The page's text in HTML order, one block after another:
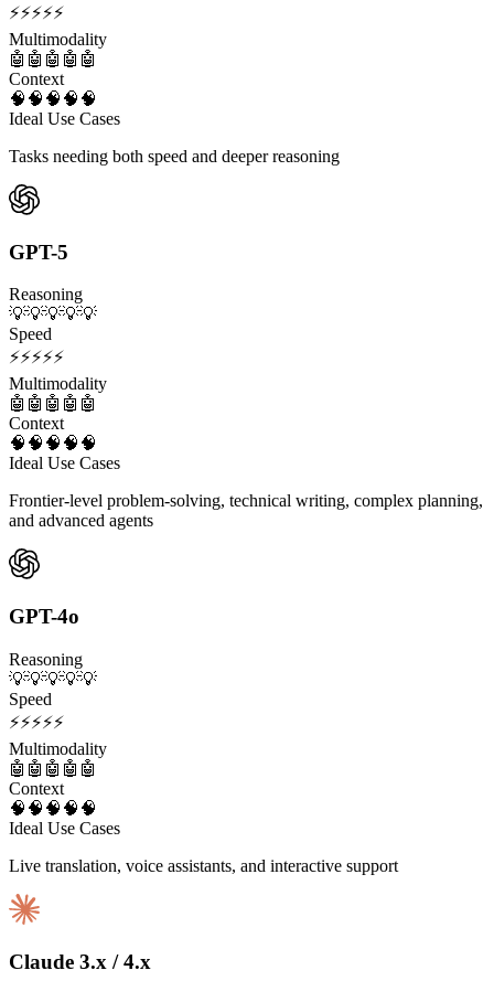
⚡⚡⚡⚡⚡
Multimodality
🤖 🤖 🤖 🤖 🤖
Context
🧠 🧠 🧠 🧠 🧠
Ideal Use Cases
Tasks needing both speed and deeper reasoning
GPT-5
Reasoning
💡💡💡💡💡
Speed
⚡⚡⚡⚡⚡
Multimodality
🤖 🤖 🤖 🤖 🤖
Context
🧠 🧠 🧠 🧠 🧠
Ideal Use Cases
Frontier-level problem-solving, technical writing, complex planning,
and advanced agents
GPT-4o
Reasoning
💡💡💡💡💡
Speed
⚡⚡⚡⚡⚡
Multimodality
🤖 🤖 🤖 🤖 🤖
Context
🧠 🧠 🧠 🧠 🧠
Ideal Use Cases
Live translation, voice assistants, and interactive support
Claude 3.x / 4.x